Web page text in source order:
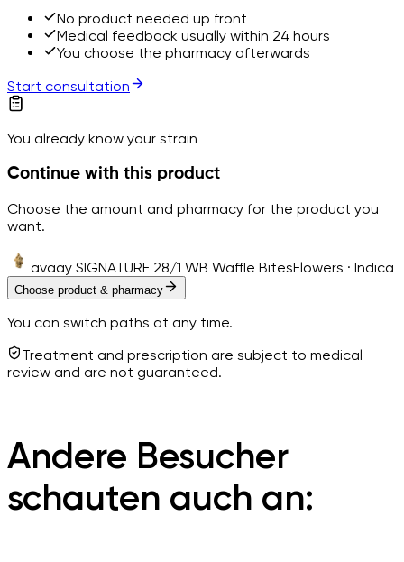
No product needed up front
Medical feedback usually within 24 hours
You choose the pharmacy afterwards
Start consultation
You already know your strain
Continue with this product
Choose the amount and pharmacy for the product you
want.
avaay SIGNATURE 28/1 WB Waffle BitesFlowers · Indica
Choose product & pharmacy
You can switch paths at any time.
Treatment and prescription are subject to medical
review and are not guaranteed.
Andere Besucher
schauten auch an: